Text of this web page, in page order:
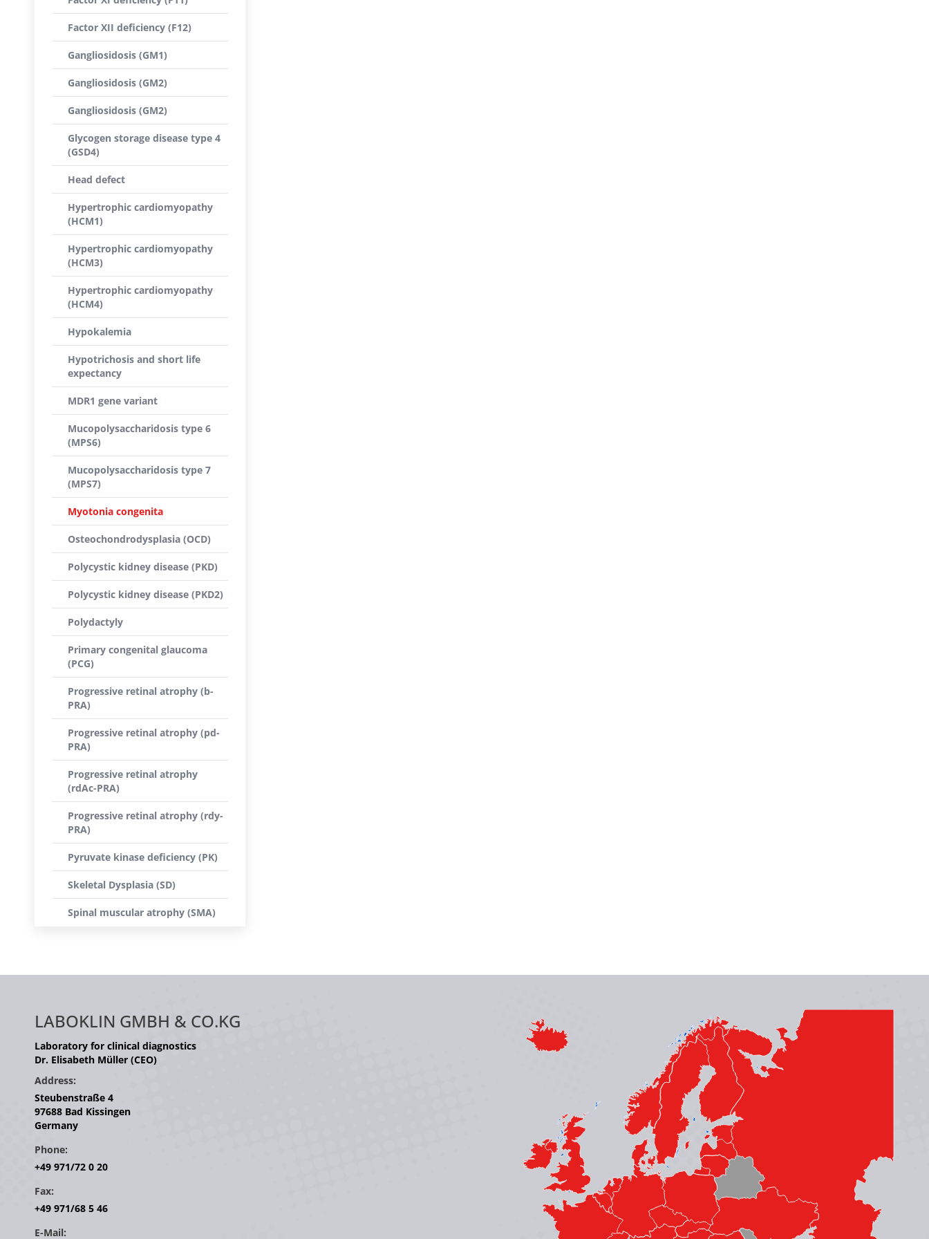
Factor XII deficiency (F12)
Gangliosidosis (GM1)
Gangliosidosis (GM2)
Gangliosidosis (GM2)
Glycogen storage disease type 4
(GSD4)
Head defect
Hypertrophic cardiomyopathy
(HCM1)
Hypertrophic cardiomyopathy
(HCM3)
Hypertrophic cardiomyopathy
(HCM4)
Hypokalemia
Hypotrichosis and short life
expectancy
MDR1 gene variant
Mucopolysaccharidosis type 6
(MPS6)
Mucopolysaccharidosis type 7
(MPS7)
Myotonia congenita
Osteochondrodysplasia (OCD)
Polycystic kidney disease (PKD)
Polycystic kidney disease (PKD2)
Polydactyly
Primary congenital glaucoma
(PCG)
Progressive retinal atrophy (b-
PRA)
Progressive retinal atrophy (pd-
PRA)
Progressive retinal atrophy
(rdAc-PRA)
Progressive retinal atrophy (rdy-
PRA)
Pyruvate kinase deficiency (PK)
Skeletal Dysplasia (SD)
Spinal muscular atrophy (SMA)
LABOKLIN GMBH & CO.KG
Laboratory for clinical diagnostics
Dr. Elisabeth Müller (CEO)
Address:
Steubenstraße 4
97688 Bad Kissingen
Germany
Phone:
+49 971/72 0 20
Fax:
+49 971/68 5 46
E-Mail: